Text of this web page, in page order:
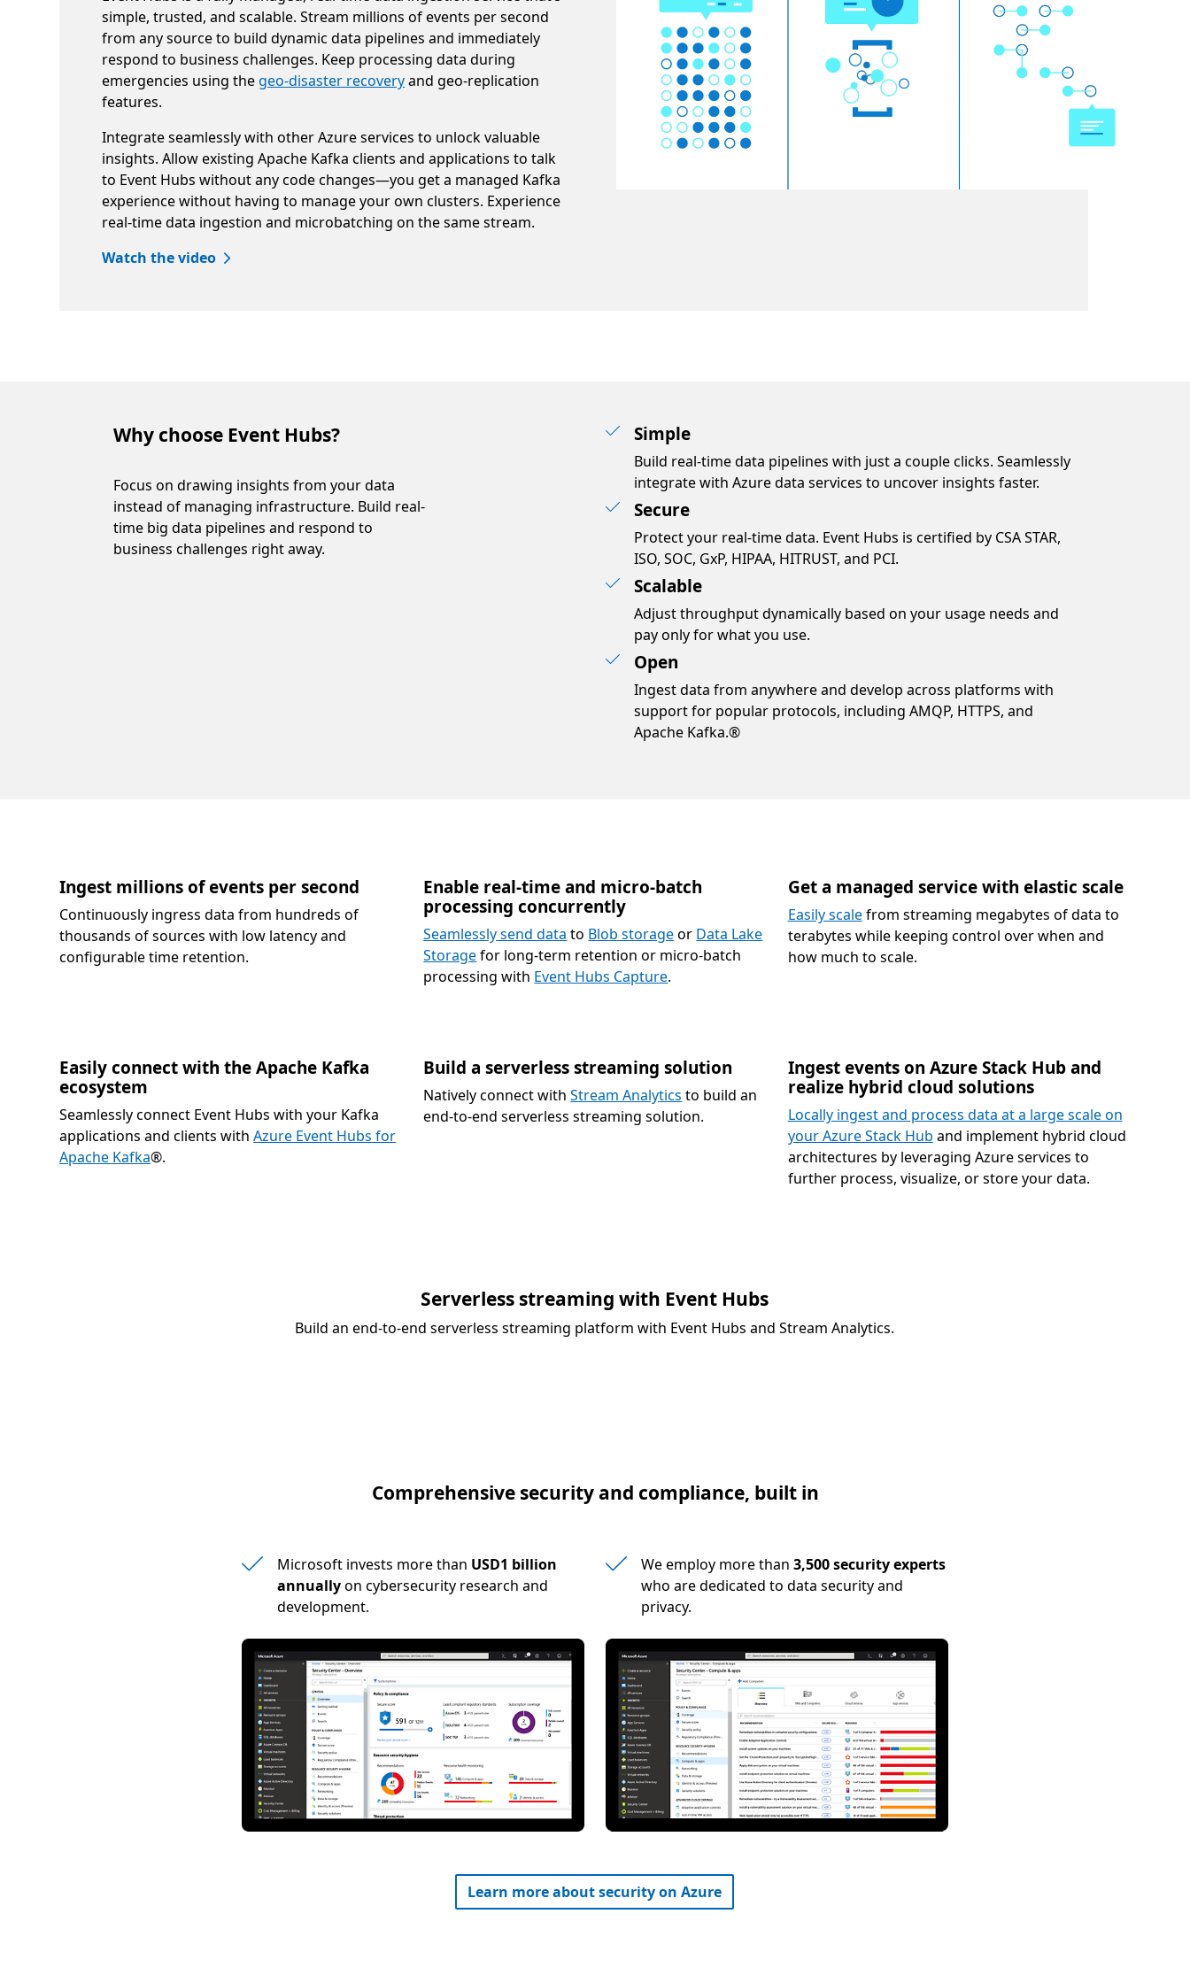
simple, trusted, and scalable. Stream millions of events per second
from any source to build dynamic data pipelines and immediately
respond to business challenges. Keep processing data during
emergencies using the geo-disaster recoveryand geo-replication
features.
Integrate seamlessly with other Azure services to unlock valuable
insights. Allow existing Apache Kafka clients and applications to talk
to Event Hubs without any code changes—you get a managed Kafka
experience without having to manage your own clusters. Experience
real-time data ingestion and microbatching on the same stream.
Watch the video
Why choose Event Hubs?
Why choose Event Hubs?
Focus on drawing insights from your data
instead of managing infrastructure. Build real-
time big data pipelines and respond to
business challenges right away.
Simple
Build real-time data pipelines with just a couple clicks. Seamlessly
integrate with Azure data services to uncover insights faster.
Secure
Protect your real-time data. Event Hubs is certified by CSA STAR,
ISO, SOC, GxP, HIPAA, HITRUST, and PCI.
Scalable
Adjust throughput dynamically based on your usage needs and
pay only for what you use.
Open
Ingest data from anywhere and develop across platforms with
support for popular protocols, including AMQP, HTTPS, and
Apache Kafka.®
Ingest millions of events per second
Continuously ingress data from hundreds of
thousands of sources with low latency and
configurable time retention.
Enable real-time and micro-batch
processing concurrently
Seamlessly send data to Blob storageor Data Lake
Storagefor long-term retention or micro-batch
processing with Event Hubs Capture.
Get a managed service with elastic scale
Easily scalefrom streaming megabytes of data to
terabytes while keeping control over when and
how much to scale.
Easily connect with the Apache Kafka
ecosystem
Seamlessly connect Event Hubs with your Kafka
applications and clients withAzure Event Hubs for
Apache Kafka®.
Build a serverless streaming solution
Natively connect withStream Analytics to build an
end-to-end serverless streaming solution.
Ingest events on Azure Stack Hub and
realize hybrid cloud solutions
Locally ingest and process data at a large scale on
your Azure Stack Hub and implement hybrid cloud
architectures by leveraging Azure services to
further process, visualize, or store your data.
Serverless streaming with Event Hubs
Build an end-to-end serverless streaming platform with Event Hubs and Stream Analytics.
Comprehensive security and compliance, built in
Microsoft invests more than USD1 billion
annuallyon cybersecurity research and
development.
We employ more than 3,500 security experts
who are dedicated to data security and
privacy.
Learn more about security on Azure